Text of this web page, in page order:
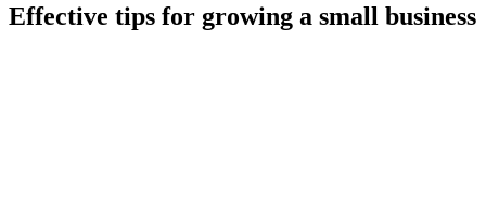
Effective tips for growing a small business